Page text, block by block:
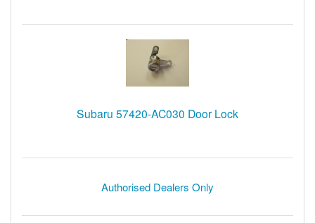
Subaru 57420-AC030 Door Lock
Authorised Dealers Only